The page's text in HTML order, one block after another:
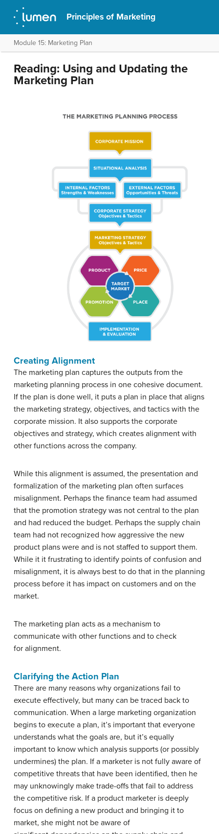
Principles of Marketing
Module 15: Marketing Plan
Reading: Using and Updating the
Marketing Plan
Creating Alignment
The marketing plan captures the outputs from the
marketing planning process in one cohesive document.
If the plan is done well, it puts a plan in place that aligns
the marketing strategy, objectives, and tactics with the
corporate mission. It also supports the corporate
objectives and strategy, which creates alignment with
other functions across the company.
While this alignment is assumed, the presentation and
formalization of the marketing plan often surfaces
misalignment. Perhaps the finance team had assumed
that the promotion strategy was not central to the plan
and had reduced the budget. Perhaps the supply chain
team had not recognized how aggressive the new
product plans were and is not staffed to support them.
While it it frustrating to identify points of confusion and
misalignment, it is always best to do that in the planning
process before it has impact on customers and on the
market.
The marketing plan acts as a mechanism to
communicate with other functions and to check
for alignment.
Clarifying the Action Plan
There are many reasons why organizations fail to
execute effectively, but many can be traced back to
communication. When a large marketing organization
begins to execute a plan, it’s important that everyone
understands what the goals are, but it’s equally
important to know which analysis supports (or possibly
undermines) the plan. If a marketer is not fully aware of
competitive threats that have been identified, then he
may unknowingly make trade-offs that fail to address
the competitive risk. If a product marketer is deeply
focus on defining a new product and bringing it to
market, she might not be aware of